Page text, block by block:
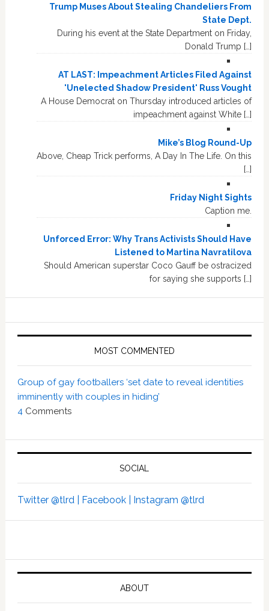
Trump Muses About Stealing Chandeliers From
State Dept.
During his event at the State Department on Friday,
Donald Trump […]
AT LAST: Impeachment Articles Filed Against
'Unelected Shadow President' Russ Vought
A House Democrat on Thursday introduced articles of
impeachment against White […]
Mike’s Blog Round-Up
Above, Cheap Trick performs, A Day In The Life. On this
[…]
Friday Night Sights
Caption me.
Unforced Error: Why Trans Activists Should Have
Listened to Martina Navratilova
Should American superstar Coco Gauff be ostracized
for saying she supports […]
MOST COMMENTED
Group of gay footballers ‘set date to reveal identities
imminently with couples in hiding’
4 Comments
SOCIAL
Twitter @tlrd | Facebook | Instagram @tlrd
ABOUT